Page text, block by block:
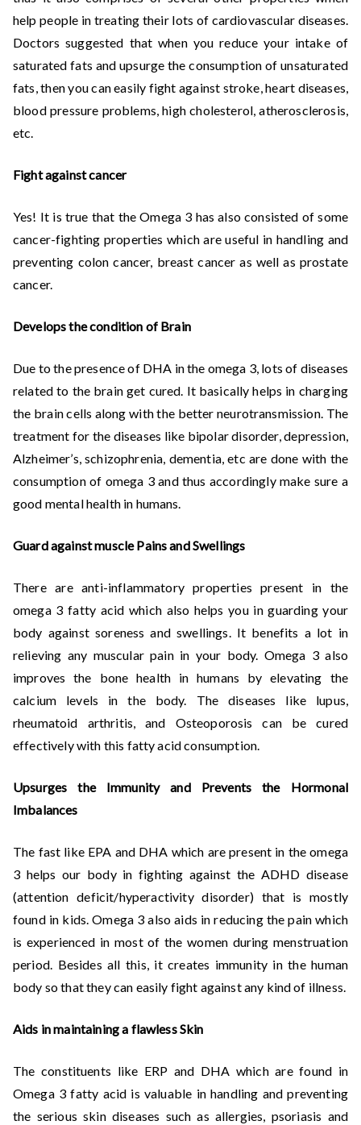
help people in treating their lots of cardiovascular diseases.
Doctors suggested that when you reduce your intake of
saturated fats and upsurge the consumption of unsaturated
fats, then you can easily fight against stroke, heart diseases,
blood pressure problems, high cholesterol, atherosclerosis,
etc.
Fight against cancer
Yes! It is true that the Omega 3 has also consisted of some
cancer-fighting properties which are useful in handling and
preventing colon cancer, breast cancer as well as prostate
cancer.
Develops the condition of Brain
Due to the presence of DHA in the omega 3, lots of diseases
related to the brain get cured. It basically helps in charging
the brain cells along with the better neurotransmission. The
treatment for the diseases like bipolar disorder, depression,
Alzheimer’s, schizophrenia, dementia, etc are done with the
consumption of omega 3 and thus accordingly make sure a
good mental health in humans.
Guard against muscle Pains and Swellings
There are anti-inflammatory properties present in the
omega 3 fatty acid which also helps you in guarding your
body against soreness and swellings. It benefits a lot in
relieving any muscular pain in your body. Omega 3 also
improves the bone health in humans by elevating the
calcium levels in the body. The diseases like lupus,
rheumatoid arthritis, and Osteoporosis can be cured
effectively with this fatty acid consumption.
Upsurges the Immunity and Prevents the Hormonal
Imbalances
The fast like EPA and DHA which are present in the omega
3 helps our body in fighting against the ADHD disease
(attention deficit/hyperactivity disorder) that is mostly
found in kids. Omega 3 also aids in reducing the pain which
is experienced in most of the women during menstruation
period. Besides all this, it creates immunity in the human
body so that they can easily fight against any kind of illness.
Aids in maintaining a flawless Skin
The constituents like ERP and DHA which are found in
Omega 3 fatty acid is valuable in handling and preventing
the serious skin diseases such as allergies, psoriasis and